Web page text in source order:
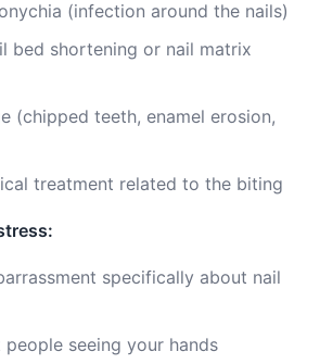
(infection around the nails)
bed shortening or nail matrix
(chipped teeth, enamel erosion,
treatment related to the biting
specifically about nail
seeing your hands